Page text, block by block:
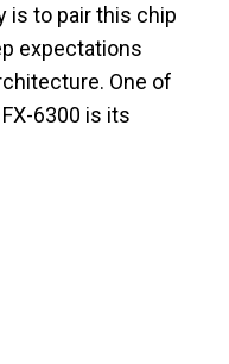
is to pair this chip
expectations
One of
6300 is its